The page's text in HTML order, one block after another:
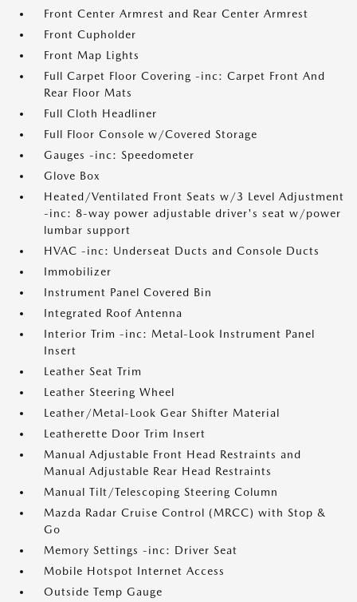
Front Center Armrest and Rear Center Armrest
Front Cupholder
Front Map Lights
Full Carpet Floor Covering -inc: Carpet Front And
Rear Floor Mats
Full Cloth Headliner
Full Floor Console w/Covered Storage
Gauges -inc: Speedometer
Glove Box
Heated/Ventilated Front Seats w/3 Level Adjustment
-inc: 8-way power adjustable driver's seat w/power
lumbar support
HVAC -inc: Underseat Ducts and Console Ducts
Immobilizer
Instrument Panel Covered Bin
Integrated Roof Antenna
Interior Trim -inc: Metal-Look Instrument Panel
Insert
Leather Seat Trim
Leather Steering Wheel
Leather/Metal-Look Gear Shifter Material
Leatherette Door Trim Insert
Manual Adjustable Front Head Restraints and
Manual Adjustable Rear Head Restraints
Manual Tilt/Telescoping Steering Column
Mazda Radar Cruise Control (MRCC) with Stop &
Go
Memory Settings -inc: Driver Seat
Mobile Hotspot Internet Access
Outside Temp Gauge